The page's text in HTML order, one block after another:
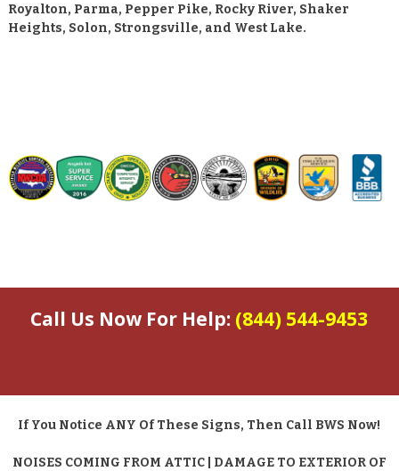
Royalton, Parma, Pepper Pike, Rocky River, Shaker
Heights, Solon, Strongsville, and West Lake.
Call Us Now For Help: (844) 544-9453
If You Notice ANY Of These Signs, Then Call BWS Now!
NOISES COMING FROM ATTIC | DAMAGE TO EXTERIOR OF